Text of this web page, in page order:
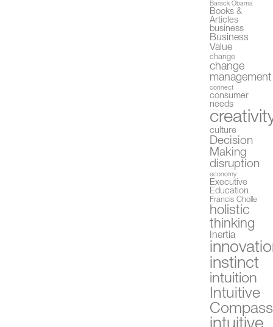
Barack Obama
Books &
Articles
business
Business
Value
change
change
management
connect
consumer
needs
culture
Decision
Making
disruption
economy
Executive
Education
Francis Cholle
holistic
thinking
Inertia
instinct
intuition
Intuitive